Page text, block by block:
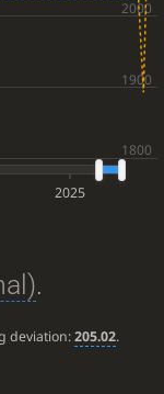
2025
.
deviation:205.02.